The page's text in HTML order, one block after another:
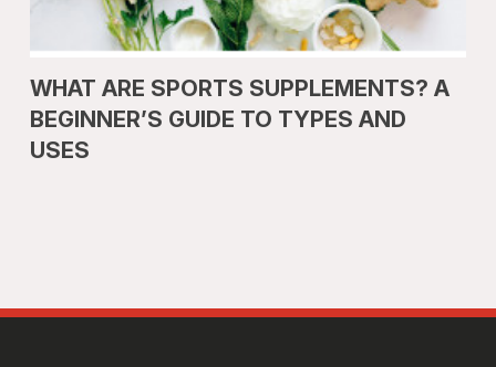
WHAT ARE SPORTS SUPPLEMENTS? A
BEGINNER’S GUIDE TO TYPES AND
USES